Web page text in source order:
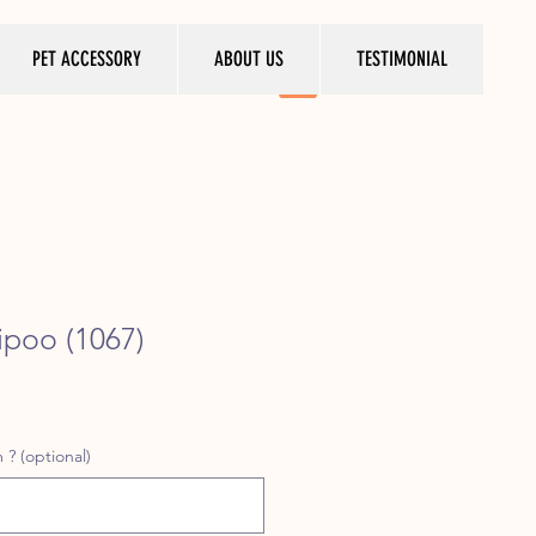
PET ACCESSORY ABOUT US TESTIMONIAL
(1067)
? (optional)